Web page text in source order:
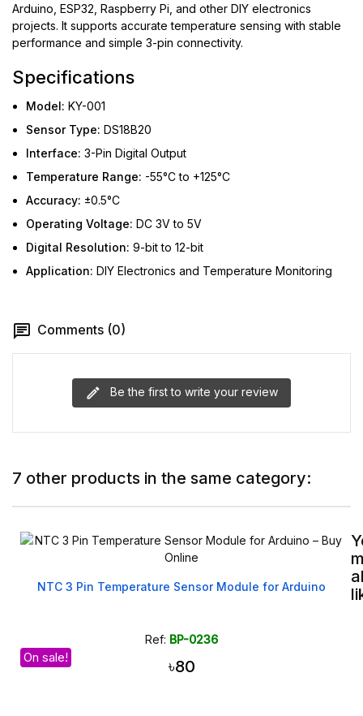
Arduino, ESP32, Raspberry Pi, and other DIY electronics
projects. It supports accurate temperature sensing with stable
performance and simple 3-pin connectivity.
Specifications
Model: KY-001
Sensor Type: DS18B20
Interface: 3-Pin Digital Output
Temperature Range: -55°C to +125°C
Accuracy: ±0.5°C
Operating Voltage: DC 3V to 5V
Digital Resolution: 9-bit to 12-bit
Application: DIY Electronics and Temperature Monitoring
Comments (0)
Be the first to write your review
7 other products in the same category:
NTC 3 Pin Temperature Sensor Module for Arduino
Ref: BP-0236
৳80
On sale!